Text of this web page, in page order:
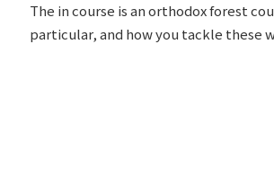
The in course is an orthodox forest
particular, and how you tackle these